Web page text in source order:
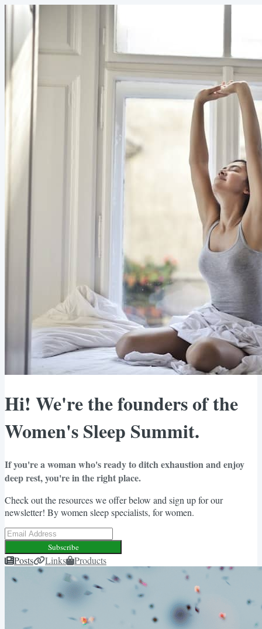
Hi! We're the founders of the
Women's Sleep Summit.
If you're a woman who's ready to ditch exhaustion and enjoy
deep rest, you're in the right place.
Check out the resources we offer below and sign up for our
newsletter! By women sleep specialists, for women.
Subscribe
Posts Links Products